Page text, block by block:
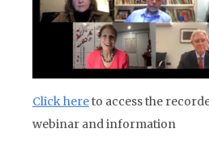
Click hereto access the
webinar and information